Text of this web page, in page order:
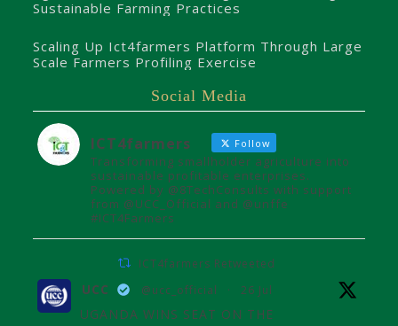
Sustainable Farming Practices
Scaling Up Ict4farmers Platform Through Large
Scale Farmers Profiling Exercise
Social Media
ICT4farmers Follow
Transforming smallholder agriculture into
sustainable profitable enterprises.
Powered by @8TechConsults with support
from @UCC_Official and @unffe
#ICT4Farmers
ICT4farmers Retweeted
UCC @ucc_official · 26 Jul
UGANDA WINS SEAT ON THE